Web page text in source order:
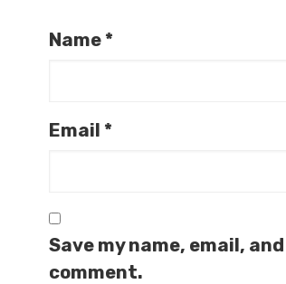
Name *
Email *
Save my name, email,
comment.